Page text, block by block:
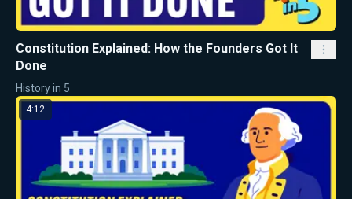
Constitution Explained: How the Founders Got It
Done
History in 5
4:12